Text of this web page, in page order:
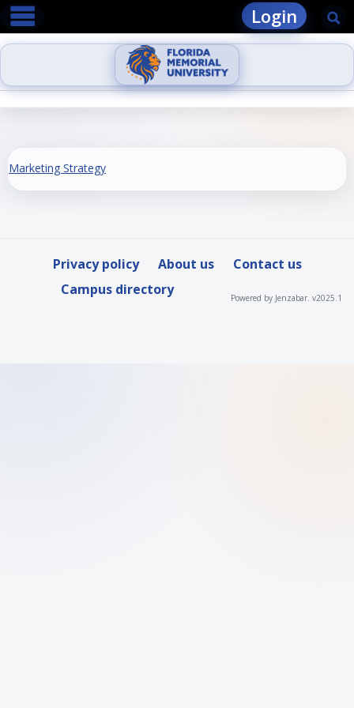
Skip
content
main navigation Login
Marketing Strategy
Privacy policy About us
Contact us
Campus directory
Powered by Jenzabar. v2025.1